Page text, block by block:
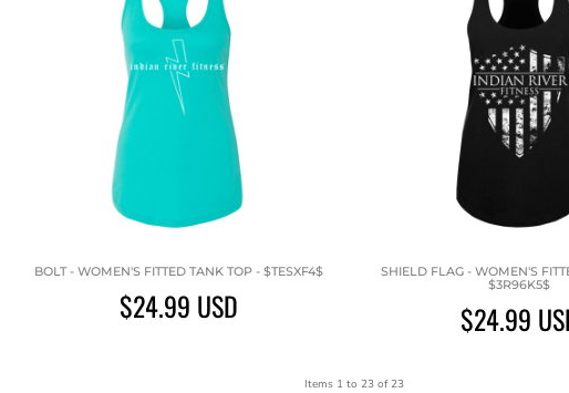
BOLT - WOMEN'S FITTED TANK TOP - $TESXF4$
$24.99 USD
SHIELD FLAG - WOMEN'S
$3R96K5$
$24.99
Items 1 to 23 of 23